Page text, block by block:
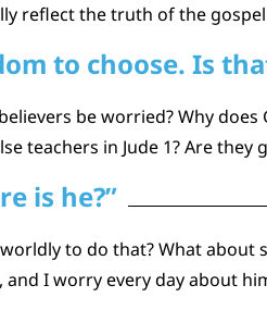
reflect the truth of the
to choose. Is
be worried? Why
teachers in Jude 1? Are
is he?”
to do that? What about
I worry every day about